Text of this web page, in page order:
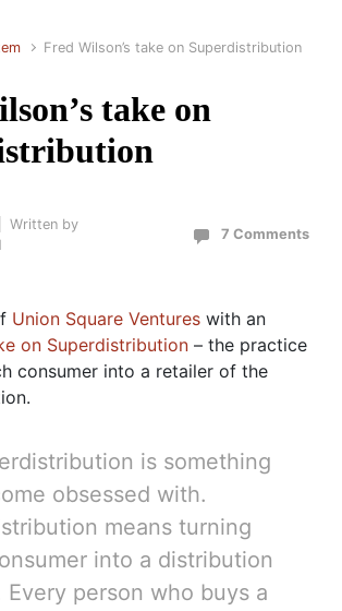
Fred Wilson’s take on Superdistribution
take on
Written by
7 Comments
Union Square Ventures with an
on Superdistribution – the practice
consumer into a retailer of the
is something
obsessed with.
means turning
into a distribution
Every person who buys a